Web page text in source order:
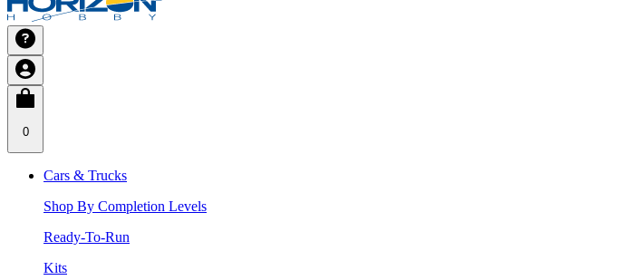
0
Cars & Trucks
Shop By Completion Levels
Ready-To-Run
Kits